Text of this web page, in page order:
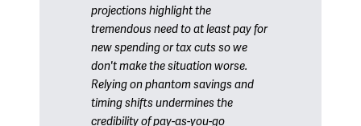
projections highlight the
tremendous need to at least pay for
new spending or tax cuts so we
don't make the situation worse.
Relying on phantom savings and
timing shifts undermines the
credibility of pay-as-you-go